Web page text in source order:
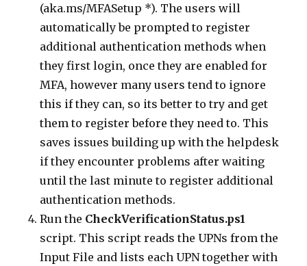
(aka.ms/MFASetup *). The users will
automatically be prompted to register
additional authentication methods when
they first login, once they are enabled for
MFA, however many users tend to ignore
this if they can, so its better to try and get
them to register before they need to. This
saves issues building up with the helpdesk
if they encounter problems after waiting
until the last minute to register additional
authentication methods.
Run the CheckVerificationStatus.ps1
script. This script reads the UPNs from the
Input File and lists each UPN together with